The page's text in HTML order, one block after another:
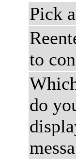
Pick
to
do